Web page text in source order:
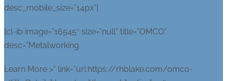
desc_mobile_size=”14px”]
[cl-ib image=”16545″ size=”null” title=”OMCO”
desc=”Metalworking
Learn More >” link=”url:https://rhblake.com/omco-